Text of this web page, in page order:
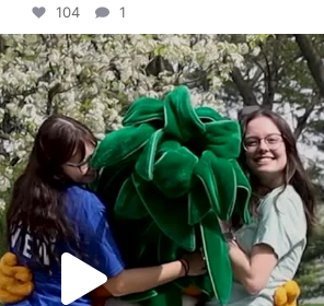
104 1
campusview_gvsu
May 1